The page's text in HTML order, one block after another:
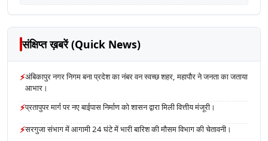
संक्षिप्त ख़बरें (Quick News)
⚡अंबिकापुर नगर निगम बना प्रदेश का नंबर वन स्वच्छ शहर, महापौर ने जनता का जताया
आभार।
⚡प्रतापुपर मार्ग पर नए बाईपास निर्माण को शासन द्वारा मिली वित्तीय मंजूरी।
⚡सरगुजा संभाग में आगामी 24 घंटे में भारी बारिश की मौसम विभाग की चेतावनी।